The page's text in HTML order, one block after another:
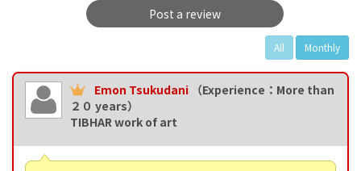
Post a review
All Monthly
Emon Tsukudani （Experience：More than
２０ years）
TIBHAR work of art